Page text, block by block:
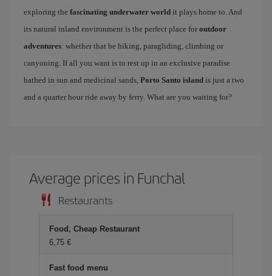
exploring the fascinating underwater world it plays home to. And
its natural inland environment is the perfect place for outdoor
adventures: whether that be hiking, paragliding, climbing or
canyoning. If all you want is to rest up in an exclusive paradise
bathed in sun and medicinal sands, Porto Santo island is just a two
and a quarter hour ride away by ferry. What are you waiting for?
Average prices in Funchal
Restaurants
Food, Cheap Restaurant
6,75
Fast food menu